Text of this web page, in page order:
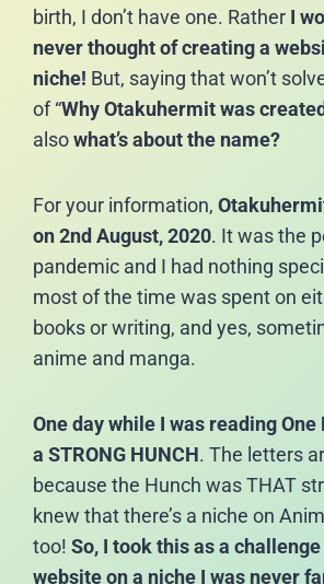
birth, I don’t have one. Rather I
never thought of creating a
niche! But, saying that won’t
of “Why Otakuhermit was
alsowhat’s about the name?
For your information,
on 2nd August, 2020. It was the
pandemic and I had nothing
most of the time was spent on
books or writing, and yes,
anime and manga.
One day while I was reading One
a STRONG HUNCH. The letters
because the Hunch was THAT
knew that there’s a niche on
too! So, I took this as a
website on a niche I was never